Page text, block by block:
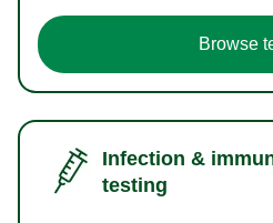
Browse
Infection &
testing